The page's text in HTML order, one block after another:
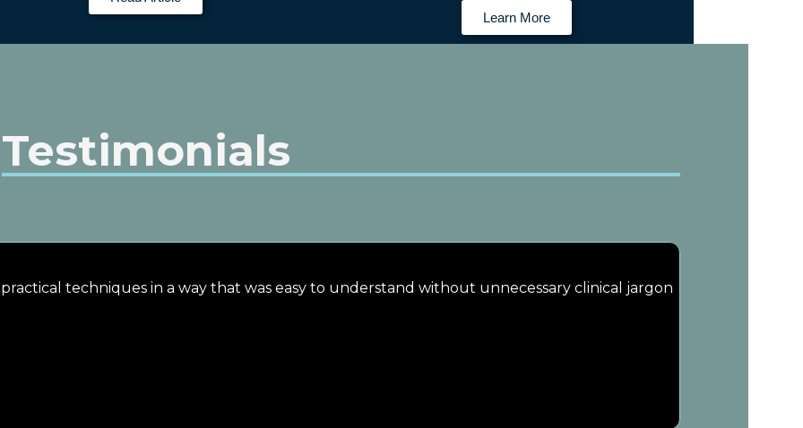
Learn More
Testimonials
techniques in a way that was easy to understand without unnecessary clinical jargon